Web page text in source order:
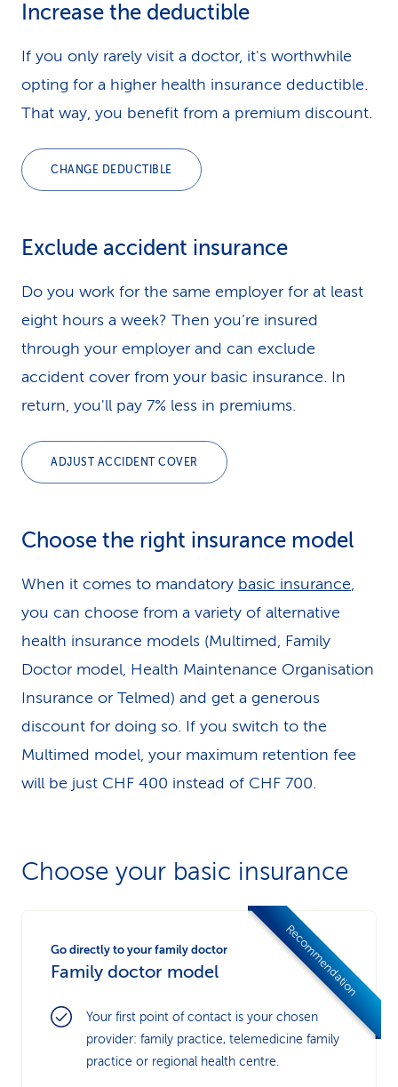
Increase the deductible
If you only rarely visit a doctor, it's worthwhile
opting for a higher health insurance deductible.
That way, you benefit from a premium discount.
CHANGE DEDUCTIBLE
Exclude accident insurance
Do you work for the same employer for at least
eight hours a week? Then you’re insured
through your employer and can exclude
accident cover from your basic insurance. In
return, you'll pay 7% less in premiums.
ADJUST ACCIDENT COVER
Choose the right insurance model
When it comes to mandatory basic insurance,
you can choose from a variety of alternative
health insurance models (Multimed, Family
Doctor model, Health Maintenance Organisation
Insurance or Telmed) and get a generous
discount for doing so. If you switch to the
Multimed model, your maximum retention fee
will be just CHF 400 instead of CHF 700.
Choose your basic insurance
Recommendation
Go directly to your family doctor
Family doctor model
Your first point of contact is your chosen
provider: family practice, telemedicine family
practice or regional health centre.